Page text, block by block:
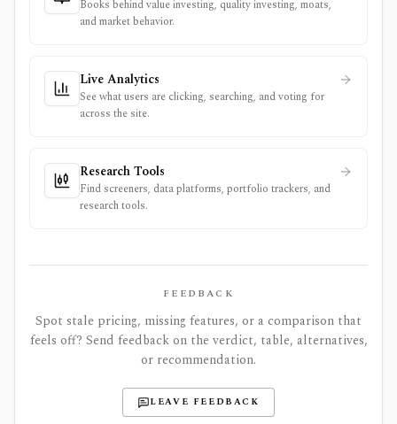
Books behind value investing, quality investing, moats,
and market behavior.
Live Analytics
See what users are clicking, searching, and voting for
across the site.
Research Tools
Find screeners, data platforms, portfolio trackers, and
research tools.
FEEDBACK
Spot stale pricing, missing features, or a comparison that
feels off? Send feedback on the verdict, table, alternatives,
or recommendation.
LEAVE FEEDBACK